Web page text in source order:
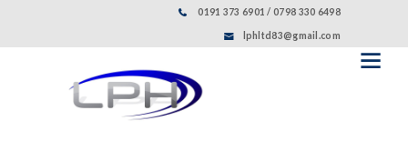
0191 373 6901 / 0798 330 6498
lphltd83@gmail.com